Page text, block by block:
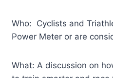
Who: Cyclists and
Power Meter or are
What: A discussion on